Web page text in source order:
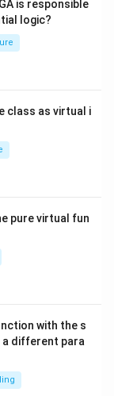
is responsible
logic?
class as virtual i
pure virtual fun
with the s
a different para